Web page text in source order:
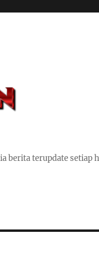
berita terupdate setiap